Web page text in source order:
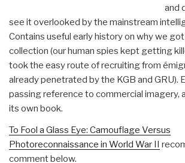
and
see it overlooked by the mainstream
Contains useful early history on why we
collection (our human spies kept getting
took the easy route of recruiting from
already penetrated by the KGB and GRU).
passing reference to commercial imagery,
its own book.
To Fool a Glass Eye: Camouflage Versus
Photoreconnaissance in World War II
comment below.